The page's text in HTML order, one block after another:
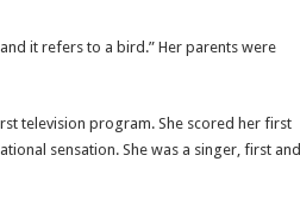
it refers to a bird.” Her parents were
television program. She scored her first
sensation. She was a singer, first and